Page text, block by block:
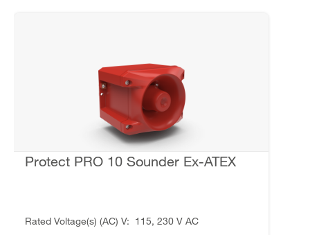
Protect PRO 10 Sounder Ex-ATEX
Rated Voltage(s) (AC) V 115, 230 V AC